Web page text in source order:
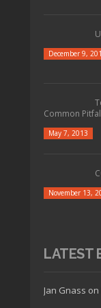
December 9,
Common
May 7, 2013
November 13,
LATEST
Jan Gnass on